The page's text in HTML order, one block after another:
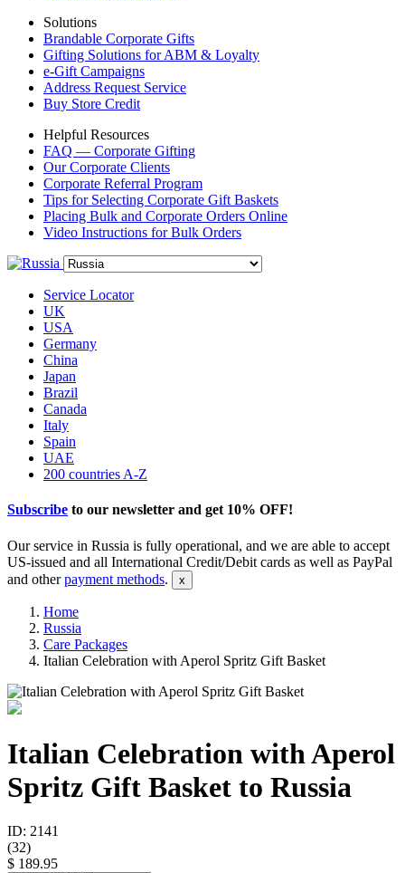
Solutions
Brandable Corporate Gifts
Gifting Solutions for ABM & Loyalty
e-Gift Campaigns
Address Request Service
Buy Store Credit
Helpful Resources
FAQ — Corporate Gifting
Our Corporate Clients
Corporate Referral Program
Tips for Selecting Corporate Gift Baskets
Placing Bulk and Corporate Orders Online
Video Instructions for Bulk Orders
Service Locator
UK
USA
Germany
China
Japan
Brazil
Canada
Italy
Spain
UAE
200 countries A-Z
Subscribe to our newsletter and get 10% OFF!
Our service in Russia is fully operational, and we are able to accept
US-issued and all International Credit/Debit cards as well as PayPal
and otherpayment methods.
Home
Russia
Care Packages
Italian Celebration with Aperol Spritz Gift Basket
Italian Celebration with Aperol
Spritz Gift Basket to Russia
ID: 2141
(32)
$ 189.95